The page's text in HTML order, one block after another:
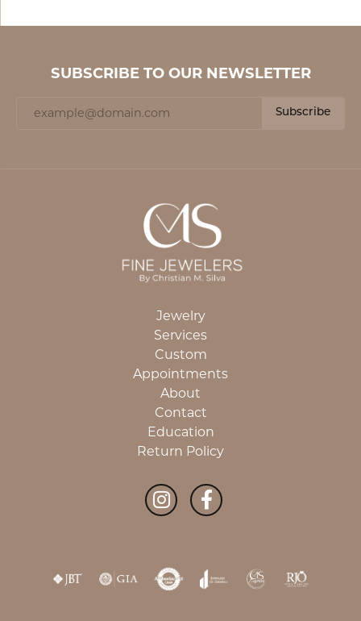
SUBSCRIBE TO OUR NEWSLETTER
Subscribe
Jewelry
Services
Custom
Appointments
About
Contact
Education
Return Policy